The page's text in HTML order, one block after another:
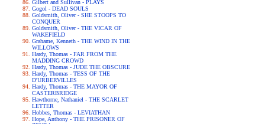
Gilbert and Sullivan - PLAYS
Gogol - DEAD SOULS
Goldsmith, Oliver - SHE STOOPS TO
CONQUER
Goldsmith, Oliver - THE VICAR OF
WAKEFIELD
Grahame, Kenneth - THE WIND IN THE
WILLOWS
Hardy, Thomas - FAR FROM THE
MADDING CROWD
Hardy, Thomas - JUDE THE OBSCURE
Hardy, Thomas - TESS OF THE
D'URBERVILLES
Hardy, Thomas - THE MAYOR OF
CASTERBRIDGE
Hawthorne, Nathaniel - THE SCARLET
LETTER
Hobbes, Thomas - LEVIATHAN
Hope, Anthony - THE PRISONER OF